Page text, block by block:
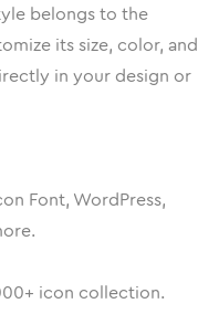
belongs to the
its size, color, and
in your design or
Font, WordPress,
+ icon collection.